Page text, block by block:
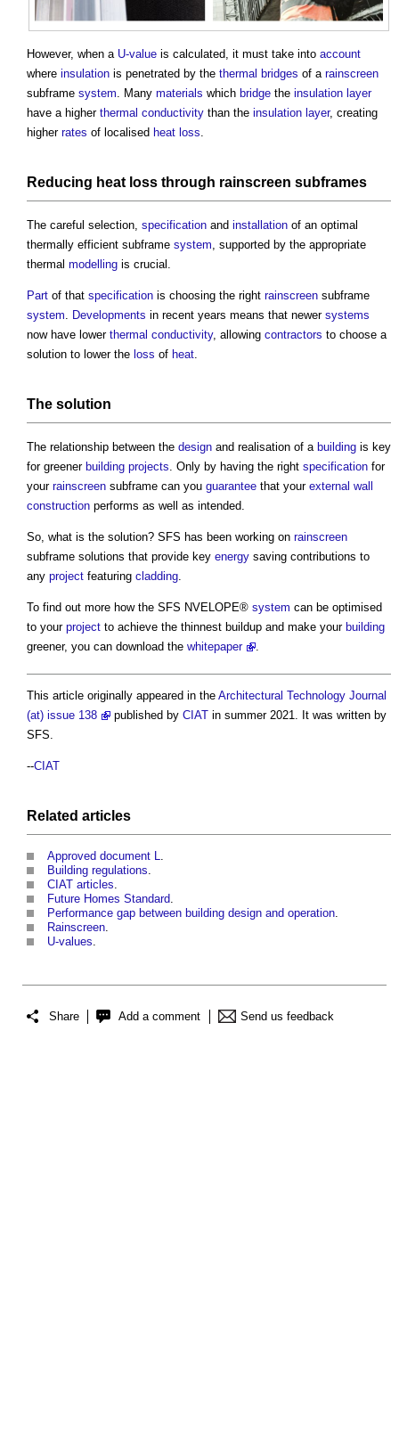
However, when a U-value is calculated, it must take into account
where insulation is penetrated by the thermal bridges of a rainscreen
subframe system . Many materials which bridge the insulation layer
have a higher thermal conductivity than the insulation layer, creating
higher rates of localised heat loss
Reducing heat loss through rainscreen subframes
The careful selection, specification and installation of an optimal
thermally efficient subframe system , supported by the appropriate
thermal modelling is crucial.
Part of that specification is choosing the right rainscreen subframe
system
Developments in recent years means that newer systems
now have lower thermal conductivity, allowing contractors to choose a
solution to lower the loss of heat
The solution
The relationship between the design and realisation of a building is key
for greener building projects . Only by having the right specification for
your rainscreen subframe can you guarantee that your external wall
construction performs as well as intended.
So, what is the solution? SFS has been working on rainscreen
subframe solutions that provide key energy saving contributions to
any project featuring cladding
To find out more how the SFS NVELOPE® system can be optimised
to your project to achieve the thinnest buildup and make your building
greener, you can download the whitepaper
This article originally appeared in the Architectural Technology Journal
(at) issue 138
published by CIAT in summer 2021. It was written by
SFS.
--CIAT
Related articles
Approved document L.
Building regulations.
CIAT articles.
Future Homes Standard.
Performance gap between building design and operation.
Rainscreen.
U-values.
Share Add a comment Send us feedback